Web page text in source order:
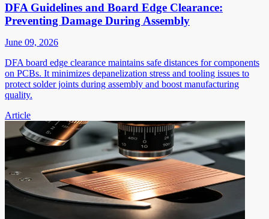
DFA Guidelines and Board Edge Clearance:
Preventing Damage During Assembly
June 09, 2026
DFA board edge clearance maintains safe distances for components
on PCBs. It minimizes depanelization stress and tooling issues to
protect solder joints during assembly and boost manufacturing
quality.
Article